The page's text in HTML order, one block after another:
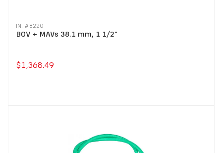
IN: #8220
BOV + MAVs 38.1 mm, 1 1/2"
$1,368.49